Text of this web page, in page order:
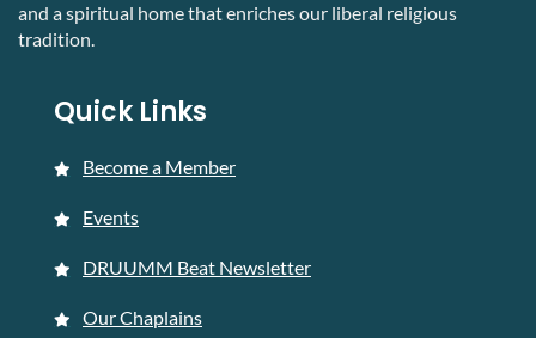
and a spiritual home that enriches our liberal religious
tradition.
Quick Links
Become a Member
Events
DRUUMM Beat Newsletter
Our Chaplains